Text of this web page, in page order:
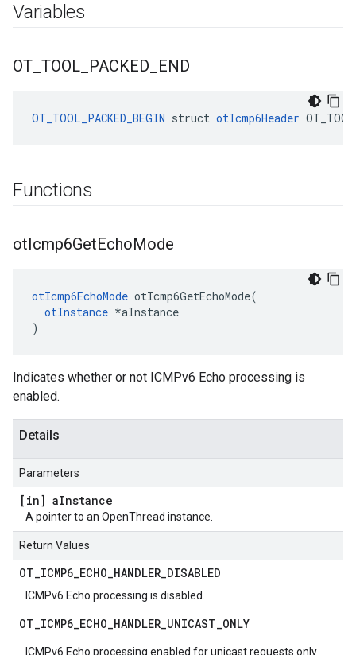
Variables
OT TOOL PACKED END
OT_TOOL_PACKED_BEGIN struct otIcmp6Header
Functions
otIcmp6GetEchoMode
otIcmp6EchoMode otIcmp6GetEchoMode(
otInstance *aInstance
)
Indicates whether or not ICMPv6 Echo processing is
enabled.
Details
Parameters
[in] aInstance
A pointer to an OpenThread instance.
Return Values
OT_ICMP6_ECHO_HANDLER_DISABLED
ICMPv6 Echo processing is disabled.
OT_ICMP6_ECHO_HANDLER_UNICAST_ONLY
ICMPv6 Echo processing enabled for unicast requests only